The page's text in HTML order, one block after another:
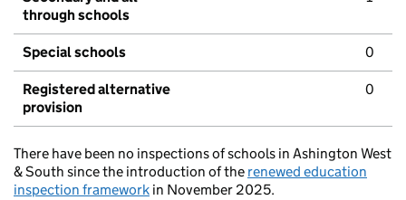
through schools
Special schools 0
Registered alternative
provision
0
There have been no inspections of schools in Ashington West
& South since the introduction of the renewed education
inspection framework in November 2025.